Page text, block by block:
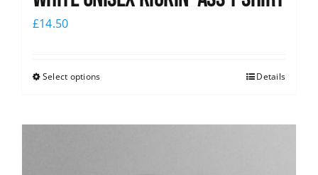
£14.50
Select options Details